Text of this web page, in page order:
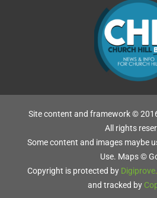
Site content and framework ©
All rights
Some content and images maybe
Use. Maps ©
Copyright is protected by Digiprove.
and tracked by